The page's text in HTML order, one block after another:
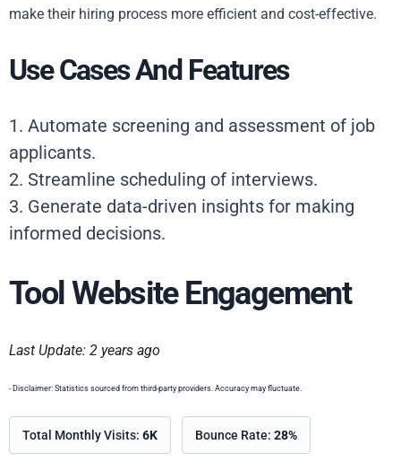
make their hiring process more efficient and cost-effective.
Use Cases And Features
1. Automate screening and assessment of job
applicants.
2. Streamline scheduling of interviews.
3. Generate data-driven insights for making
informed decisions.
Tool Website Engagement
Last Update: 2 years ago
- Disclaimer: Statistics sourced from third-party providers. Accuracy may fluctuate.
Total Monthly Visits: 6K Bounce Rate: 28%